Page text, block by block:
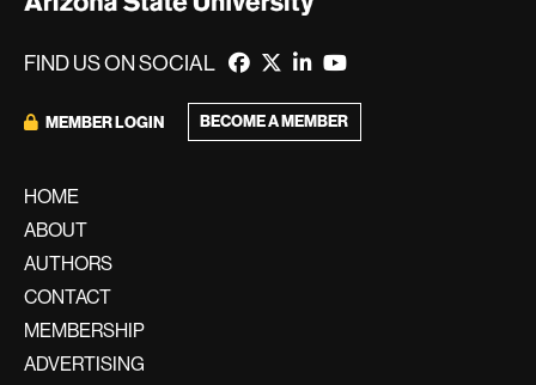
FIND US ON SOCIAL
MEMBER LOGIN BECOME A MEMBER
HOME
ABOUT
AUTHORS
CONTACT
MEMBERSHIP
ADVERTISING